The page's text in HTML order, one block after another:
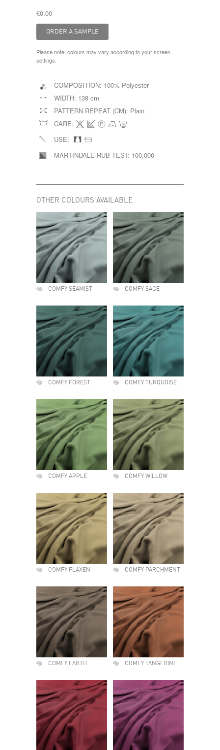
£0.00
Please note: colours may vary according to your screen
settings.
COMPOSITION: 100% Polyester
WIDTH: 138 cm
PATTERN REPEAT (CM): Plain
CARE:
USE:
MARTINDALE RUB TEST: 100,000
OTHER COLOURS AVAILABLE
COMFY SEAMIST COMFY SAGE
COMFY FOREST COMFY TURQUOISE
COMFY APPLE COMFY WILLOW
COMFY FLAXEN COMFY PARCHMENT
COMFY EARTH COMFY TANGERINE